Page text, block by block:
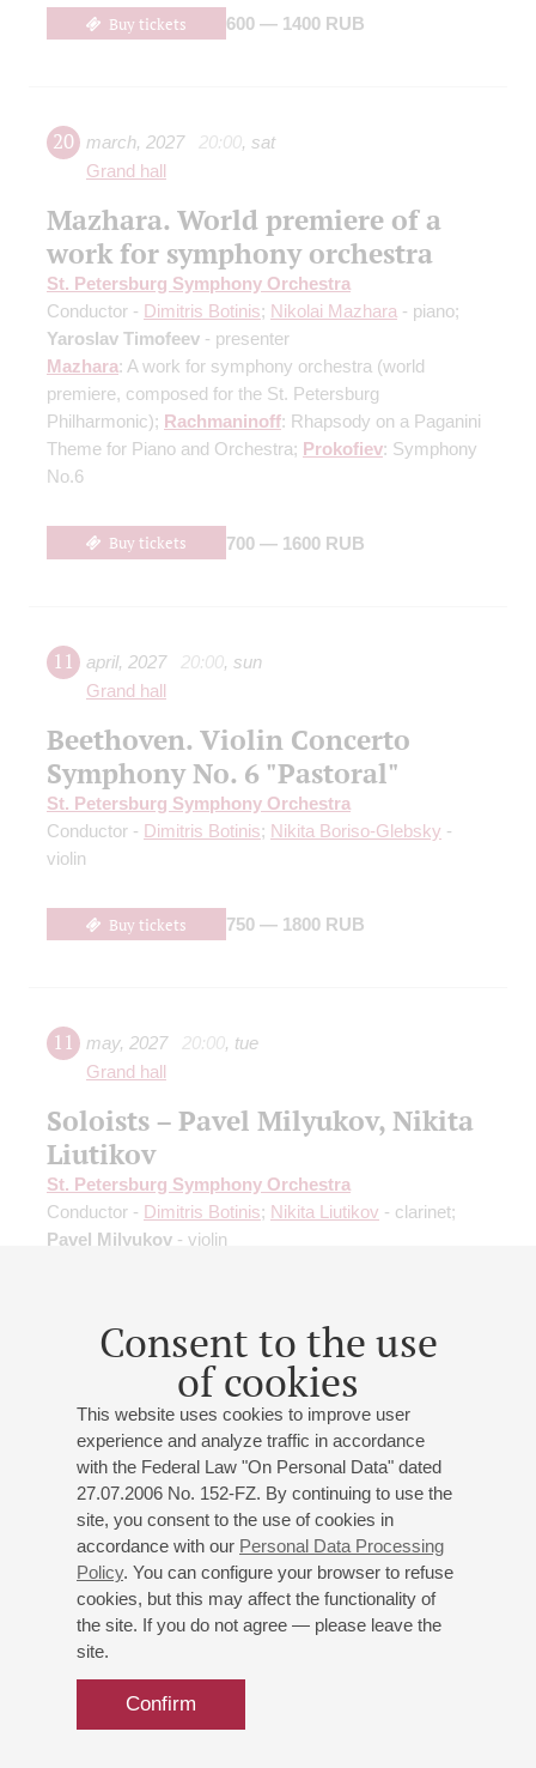
Consent to the use
of cookies
This website uses cookies to improve user
experience and analyze traffic in accordance
with the Federal Law "On Personal Data" dated
27.07.2006 No. 152-FZ. By continuing to use the
site, you consent to the use of cookies in
accordance with our Personal Data Processing
Policy. You can configure your browser to refuse
cookies, but this may affect the functionality of
the site. If you do not agree — please leave the
site.
Confirm
Buy tickets 600 — 1400 RUB
20 march, 2027 20:00, sat
Grand hall
Mazhara. World premiere of a
work for symphony orchestra
St. Petersburg Symphony Orchestra
Conductor - Dimitris Botinis; Nikolai Mazhara - piano;
Yaroslav Timofeev - presenter
Mazhara: A work for symphony orchestra (world
premiere, composed for the St. Petersburg
Philharmonic); Rachmaninoff: Rhapsody on a Paganini
Theme for Piano and Orchestra; Prokofiev: Symphony
No.6
Buy tickets 700 — 1600 RUB
11 april, 2027 20:00, sun
Grand hall
Beethoven. Violin Concerto
Symphony No. 6 "Pastoral"
St. Petersburg Symphony Orchestra
Conductor - Dimitris Botinis; Nikita Boriso-Glebsky -
violin
Buy tickets 750 — 1800 RUB
11 may, 2027 20:00, tue
Grand hall
Soloists – Pavel Milyukov, Nikita
Liutikov
St. Petersburg Symphony Orchestra
Conductor - Dimitris Botinis; Nikita Liutikov - clarinet;
Pavel Milyukov - violin
Buy tickets 600 — 1500 RUB
may,2027 20:00, tue
Grand hall
Conductor – Dimitris Botinis
Soloist – Ekaterina Mechetina
St. Petersburg Symphony Orchestra
Mozart
und Melisande